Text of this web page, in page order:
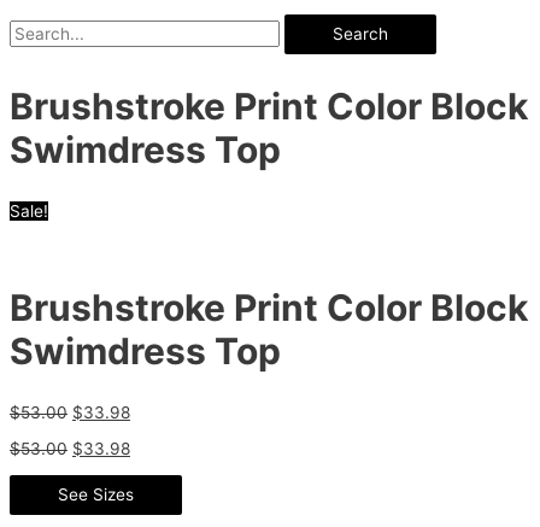
Search
Brushstroke Print Color Block
Swimdress Top
Sale!
Brushstroke Print Color Block
Swimdress Top
$53.00 $33.98
$53.00 $33.98
See Sizes